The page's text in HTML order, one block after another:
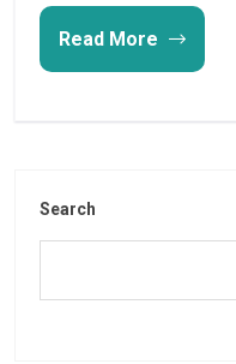
Read More
Search